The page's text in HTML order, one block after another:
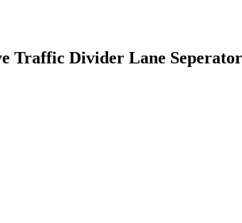
Traffic Divider Lane